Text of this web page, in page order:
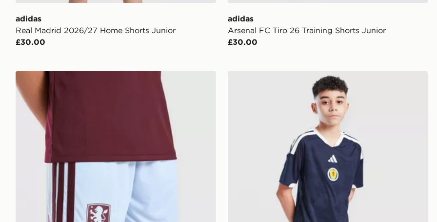
adidas
Real Madrid 2026/27 Home Shorts Junior
£30.00
adidas
Arsenal FC Tiro 26 Training Shorts Junior
£30.00
adidas Aston Villa FC 2026/27 Home Shorts Junior adidas Scotland 2026 Home Shorts Junior